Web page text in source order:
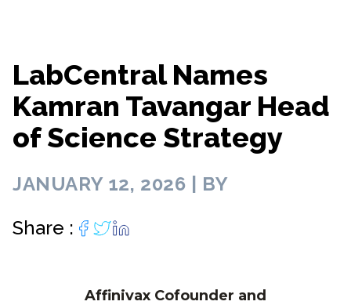
LabCentral Names
Kamran Tavangar Head
of Science Strategy
JANUARY 12, 2026 | BY
Share :
Affinivax Cofounder and